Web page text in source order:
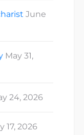
June
May 31,
24, 2026
17, 2026